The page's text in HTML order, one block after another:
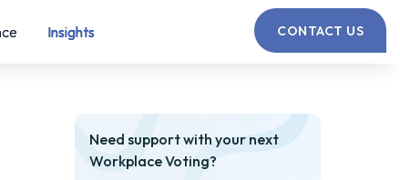
Insights CONTACT US
Need support with your next
Workplace Voting?